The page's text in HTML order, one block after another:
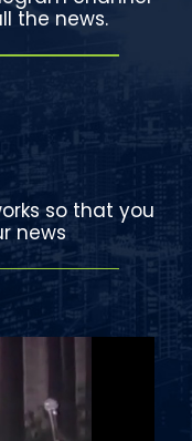
the news.
so that you
news